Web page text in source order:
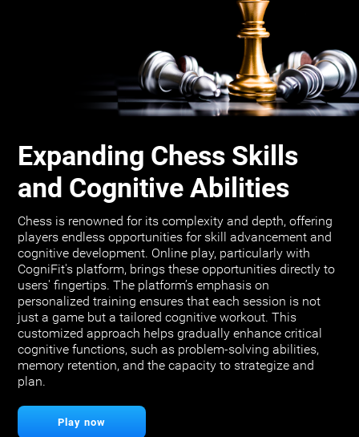
Expanding Chess Skills
and Cognitive Abilities
Chess is renowned for its complexity and depth, offering
players endless opportunities for skill advancement and
cognitive development. Online play, particularly with
CogniFit's platform, brings these opportunities directly to
users' fingertips. The platform’s emphasis on
personalized training ensures that each session is not
just a game but a tailored cognitive workout. This
customized approach helps gradually enhance critical
cognitive functions, such as problem-solving abilities,
memory retention, and the capacity to strategize and
plan.
Play now